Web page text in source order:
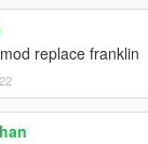
replace franklin